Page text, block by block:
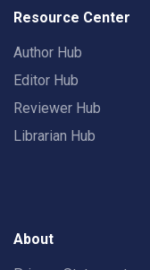
Resource Center
Author Hub
Editor Hub
Reviewer Hub
Librarian Hub
About